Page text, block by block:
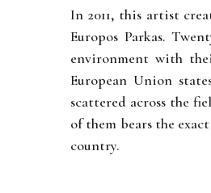
In 2011, this artist
Europos Parkas.
environment with
European Union
scattered across the
of them bears the
country.